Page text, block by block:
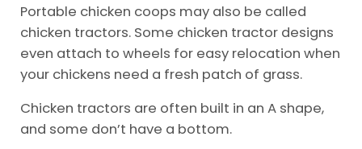
Portable chicken coops may also be called
chicken tractors. Some chicken tractor designs
even attach to wheels for easy relocation when
your chickens need a fresh patch of grass.
Chicken tractors are often built in an A shape,
and some don’t have a bottom.